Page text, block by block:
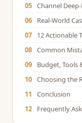
05 Channel
06
Real-World
07
12 Actionable
08 Common
09
Budget, Tools
10 Choosing the
11
Conclusion
12
Frequently